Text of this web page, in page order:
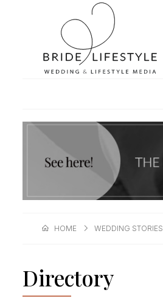
HOME WEDDING STORIES
Directory